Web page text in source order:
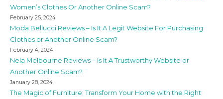
Women’s Clothes Or Another Online Scam?
February 25, 2024
Moda Bellucci Reviews – Is It A Legit Website For Purchasing
Clothes or Another Online Scam?
February 4, 2024
Nela Melbourne Reviews – Is It A Trustworthy Website or
Another Online Scam?
January 28, 2024
The Magic of Furniture: Transform Your Home with the Right